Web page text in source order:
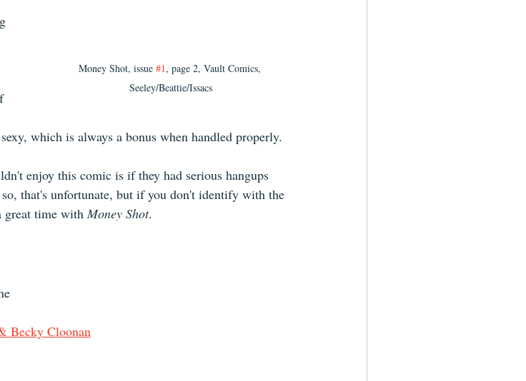
Money Shot, issue #1, page 2, Vault Comics,
Seeley/Beattie/Issacs
which is always a bonus when handled properly.
enjoy this comic is if they had serious hangups
that's unfortunate, but if you don't identify with the
great time with Money Shot.
Becky Cloonan